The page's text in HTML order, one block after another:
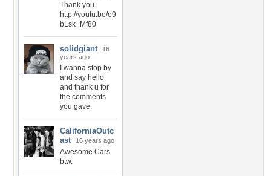
Thank you.
http://youtu.be/o9
bLsk_Mf80
solidgiant
16
years ago
I wanna stop by
and say hello
and thank u for
the comments
you gave.
CaliforniaOutc
ast
16 years ago
Awesome Cars
btw.